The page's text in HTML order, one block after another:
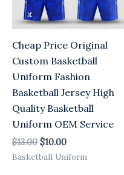
Cheap Price Original
Custom Basketball
Uniform Fashion
Basketball Jersey High
Quality Basketball
Uniform OEM Service
$13.00 $10.00
Basketball Uniform